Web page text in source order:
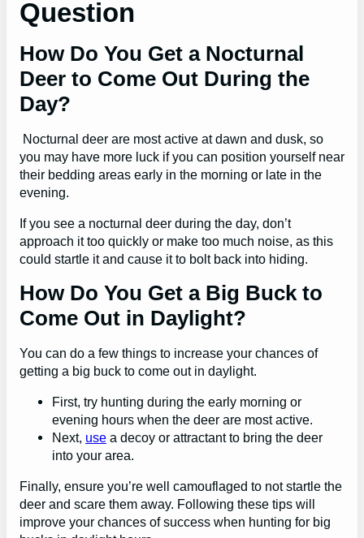
Question
How Do You Get a Nocturnal
Deer to Come Out During the
Day?
Nocturnal deer are most active at dawn and dusk, so
you may have more luck if you can position yourself near
their bedding areas early in the morning or late in the
evening.
If you see a nocturnal deer during the day, don’t
approach it too quickly or make too much noise, as this
could startle it and cause it to bolt back into hiding.
How Do You Get a Big Buck to
Come Out in Daylight?
You can do a few things to increase your chances of
getting a big buck to come out in daylight.
First, try hunting during the early morning or
evening hours when the deer are most active.
Next, use a decoy or attractant to bring the deer
into your area.
Finally, ensure you’re well camouflaged to not startle the
deer and scare them away. Following these tips will
improve your chances of success when hunting for big